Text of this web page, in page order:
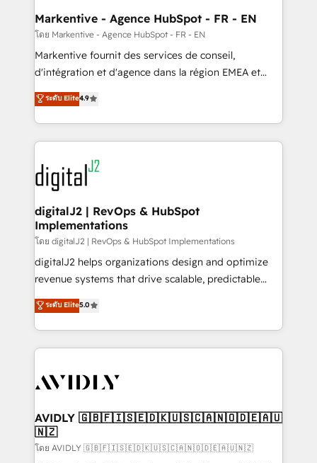
🎯Demand Gen & ABM: Drive pipeline with inbound,
ABM, AEO, SEO, & paid media. 👩‍💻Web Design:
Build high-performing websites with UX, messaging,
& conversion strategy that drive results. 🤖AI
AI, & maximize AEO with tailored AI services. 🧩
Integrations: Extend HubSpot with custom
Markentive - Agence HubSpot - FR - EN
โดย Markentive - Agence HubSpot - FR - EN
Markentive fournit des services de conseil,
d'intégration et d'agence dans la région EMEA et
North America. Avec plus de 115 experts en
marketing automation, Growth, Revops, CRM et
webdesign. Markentive is both a consulting firm, a
digital agency and an integrator. With over 115
experts in marketing automation, growth, revops,
CRM and webdesign (We focus on EMEA - USA
customers).
ระดับ Elite4.9
digitalJ2 | RevOps & HubSpot
Implementations
โดย digitalJ2 | RevOps & HubSpot Implementations
digitalJ2 helps organizations design and optimize
revenue systems that drive scalable, predictable
growth. As a triple-accredited HubSpot Solutions
Partner, we specialize in both strategic RevOps
planning and hands-on technical execution - building
the operational foundation companies need to
Healthcare - Financial Services - Managed IT (MSP) -
we help: ✔️ Full HubSpot implementations and portal
optimization ✔️ Data migrations, CRM architecture,
and reporting foundations ✔️ Custom integrations
ระดับ Elite5.0
AVIDLY 🇬🇧🇫🇮🇸🇪🇩🇰🇺🇸🇨🇦🇳🇴🇩🇪🇦🇺
🇳🇿
โดย AVIDLY 🇬🇧🇫🇮🇸🇪🇩🇰🇺🇸🇨🇦🇳🇴🇩🇪🇦🇺🇳🇿